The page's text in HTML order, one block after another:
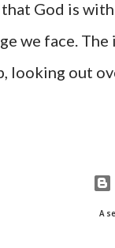
God is
we face.
looking out
A